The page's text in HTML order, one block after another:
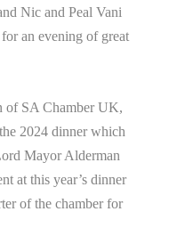
Nic and Peal Vani
an evening of great
of SA Chamber UK,
2024 dinner which
Mayor Alderman
at this year’s dinner
of the chamber for